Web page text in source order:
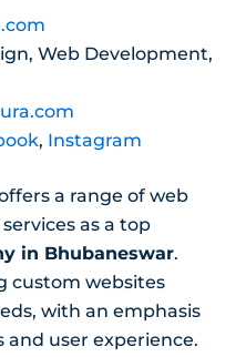
Web Development,
, Instagram
a range of web
as a top
in Bhubaneswar.
custom websites
with an emphasis
and user experience.